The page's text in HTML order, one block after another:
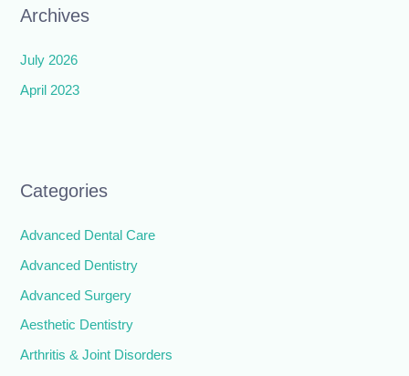
Archives
July 2026
April 2023
Categories
Advanced Dental Care
Advanced Dentistry
Advanced Surgery
Aesthetic Dentistry
Arthritis & Joint Disorders